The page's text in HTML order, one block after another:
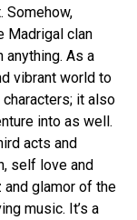
Somehow,
Madrigal clan
anything. As a
vibrant world to
it also
into as well.
acts and
self love and
glamor of the
music. It’s a